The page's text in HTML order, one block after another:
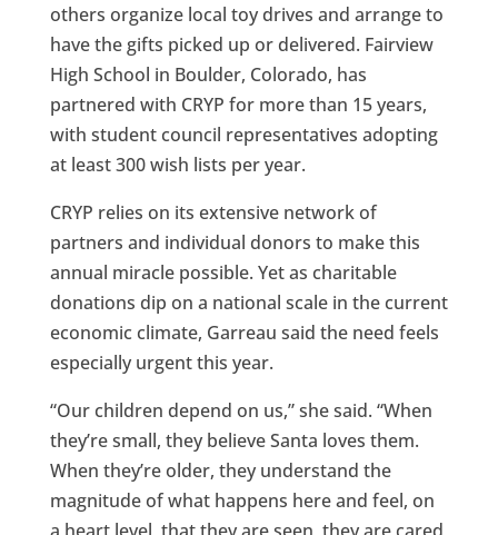
others organize local toy drives and arrange to
have the gifts picked up or delivered. Fairview
High School in Boulder, Colorado, has
partnered with CRYP for more than 15 years,
with student council representatives adopting
at least 300 wish lists per year.
CRYP relies on its extensive network of
partners and individual donors to make this
annual miracle possible. Yet as charitable
donations dip on a national scale in the current
economic climate, Garreau said the need feels
especially urgent this year.
“Our children depend on us,” she said. “When
they’re small, they believe Santa loves them.
When they’re older, they understand the
magnitude of what happens here and feel, on